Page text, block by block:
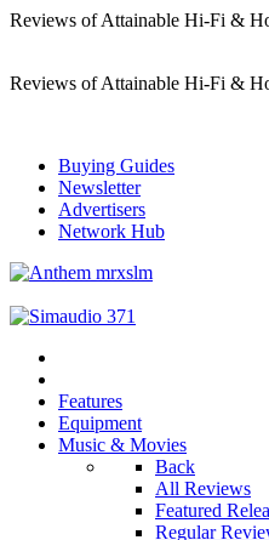
Reviews of Attainable Hi-Fi &
Reviews of Attainable Hi-Fi &
Buying Guides
Newsletter
Advertisers
Network Hub
Features
Equipment
Music & Movies
Back
All Reviews
Featured
Regular